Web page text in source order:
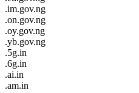
.im.gov.ng
.on.gov.ng
.oy.gov.ng
.yb.gov.ng
.5g.in
.6g.in
.ai.in
.am.in